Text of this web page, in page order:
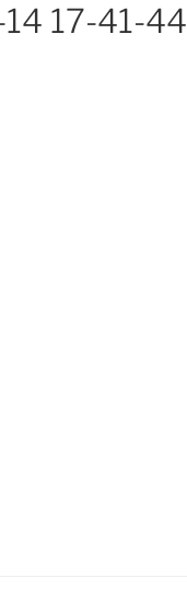
17-41-44